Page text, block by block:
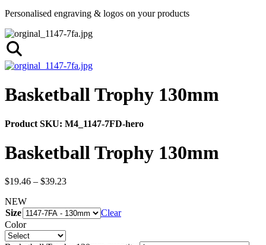
Personalised engraving & logos on your products
Basketball Trophy 130mm
Product SKU: M4_1147-7FD-hero
Basketball Trophy 130mm
$19.46 – $39.23
NEW
Size
Clear
Color